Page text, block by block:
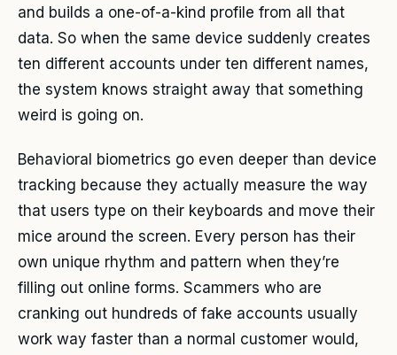
and builds a one-of-a-kind profile from all that
data. So when the same device suddenly creates
ten different accounts under ten different names,
the system knows straight away that something
weird is going on.
Behavioral biometrics go even deeper than device
tracking because they actually measure the way
that users type on their keyboards and move their
mice around the screen. Every person has their
own unique rhythm and pattern when they’re
filling out online forms. Scammers who are
cranking out hundreds of fake accounts usually
work way faster than a normal customer would,